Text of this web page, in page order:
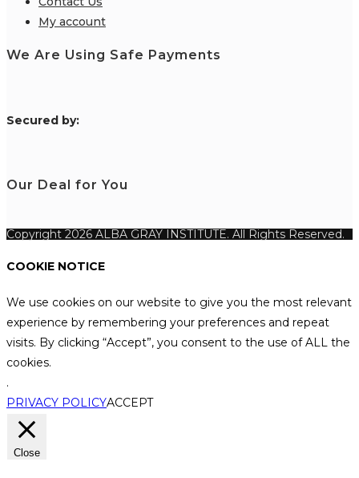
My account
We Are Using Safe Payments
Secured by:
Our Deal for You
Copyright 2026 ALBA GRAY INSTITUTE. All Rights Reserved.
COOKIE NOTICE
We use cookies on our website to give you the most relevant
experience by remembering your preferences and repeat
visits. By clicking “Accept”, you consent to the use of ALL the
cookies.
.
PRIVACY POLICYACCEPT
Close